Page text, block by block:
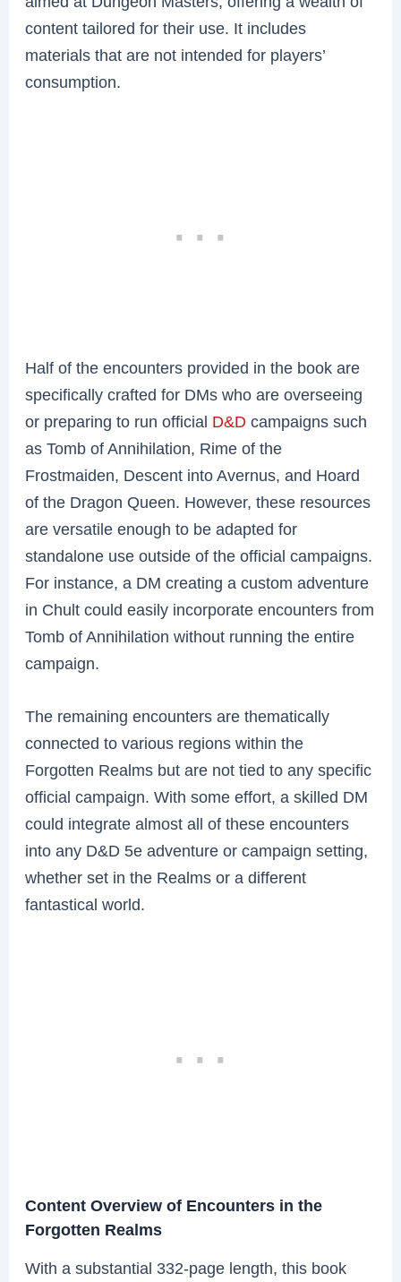
content tailored for their use. It includes
materials that are not intended for players’
consumption.
Half of the encounters provided in the book are
specifically crafted for DMs who are overseeing
or preparing to run official D&D campaigns such
as Tomb of Annihilation, Rime of the
Frostmaiden, Descent into Avernus, and Hoard
of the Dragon Queen. However, these resources
are versatile enough to be adapted for
standalone use outside of the official campaigns.
For instance, a DM creating a custom adventure
in Chult could easily incorporate encounters from
Tomb of Annihilation without running the entire
campaign.
The remaining encounters are thematically
connected to various regions within the
Forgotten Realms but are not tied to any specific
official campaign. With some effort, a skilled DM
could integrate almost all of these encounters
into any D&D 5e adventure or campaign setting,
whether set in the Realms or a different
fantastical world.
Content Overview of Encounters in the
Forgotten Realms
With a substantial 332-page length, this book